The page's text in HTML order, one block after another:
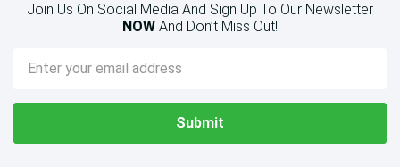
Join Us On Social Media And Sign Up To Our Newsletter
NOW And Don’t Miss Out!
Email
Address